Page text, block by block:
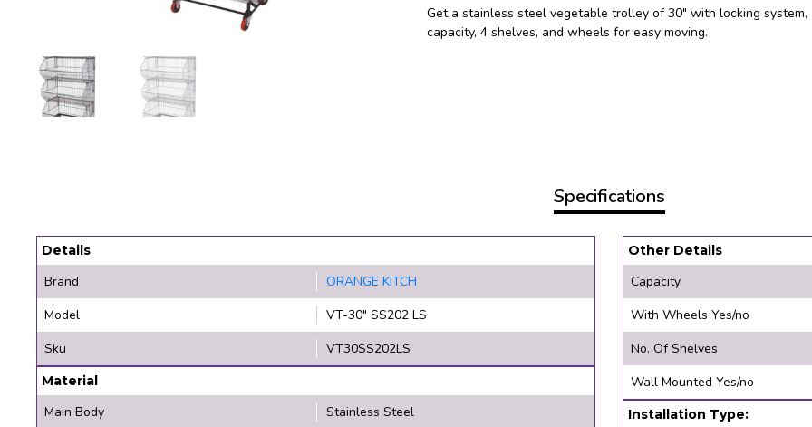
Get a stainless steel vegetable trolley of 30″ with locking system,
capacity, 4 shelves, and wheels for easy moving.
Specifications
Details
Brand
ORANGE KITCH
Model
VT-30" SS202 LS
Sku
VT30SS202LS
Material
Main Body
Stainless Steel
Other Details
Capacity
With Wheels Yes/no
No. Of Shelves
Wall Mounted Yes/no
Installation Type: